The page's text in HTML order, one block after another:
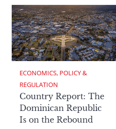
ECONOMICS, POLICY &
REGULATION
Country Report: The
Dominican Republic
Is on the Rebound